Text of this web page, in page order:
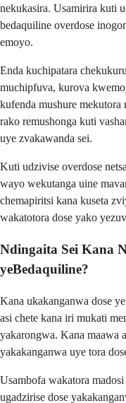
nekukasira. Usamirira kuti
bedaquiline overdose
emoyo.
Enda kuchipatara
muchipfuva, kurova
kufenda mushure
rako remushonga kuti
uye zvakawanda sei.
Kuti udzivise overdose
wayo wekutanga uine
chemapiritsi kana kuseta
wakatotora dose yako
Ndingaita Sei Kana
yeBedaquiline?
Kana ukakanganwa dose
asi chete kana iri mukati
yakarongwa. Kana maawa
yakakanganwa uye tora
Usambofa wakatora
ugadzirise dose